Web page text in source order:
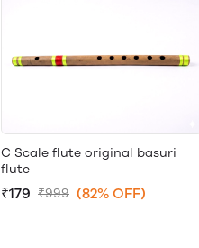
C Scale flute original basuri
flute
₹179 ₹999 (82% OFF)